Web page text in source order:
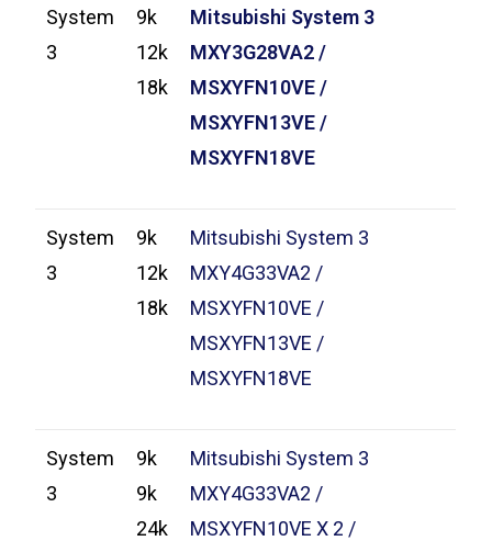
System
3
9k
12k
18k
Mitsubishi System 3
MXY3G28VA2 /
MSXYFN10VE /
MSXYFN13VE /
MSXYFN18VE
System
3
9k
12k
18k
Mitsubishi System 3
MXY4G33VA2 /
MSXYFN10VE /
MSXYFN13VE /
MSXYFN18VE
System
3
9k
9k
24k
Mitsubishi System 3
MXY4G33VA2 /
MSXYFN10VE X 2 /